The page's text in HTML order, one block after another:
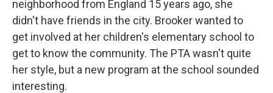
neighborhood from England 15 years ago, she
didn't have friends in the city. Brooker wanted to
get involved at her children's elementary school to
get to know the community. The PTA wasn't quite
her style, but a new program at the school sounded
interesting.